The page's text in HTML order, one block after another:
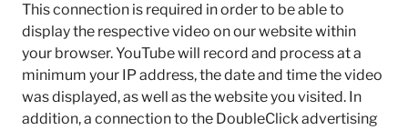
This connection is required in order to be able to
display the respective video on our website within
your browser. YouTube will record and process at a
minimum your IP address, the date and time the video
was displayed, as well as the website you visited. In
addition, a connection to the DoubleClick advertising